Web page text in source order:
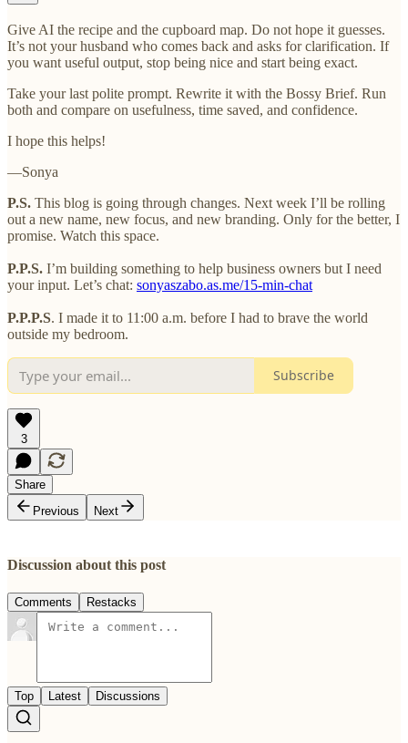
Give AI the recipe and the cupboard map. Do not hope it guesses.
It’s not your husband who comes back and asks for clarification. If
you want useful output, stop being nice and start being exact.
Take your last polite prompt. Rewrite it with the Bossy Brief. Run
both and compare on usefulness, time saved, and confidence.
I hope this helps!
—Sonya
P.S. This blog is going through changes. Next week I’ll be rolling
out a new name, new focus, and new branding. Only for the better, I
promise. Watch this space.
P.P.S. I’m building something to help business owners but I need
your input. Let’s chat: sonyaszabo.as.me/15-min-chat
P.P.P.S. I made it to 11:00 a.m. before I had to brave the world
outside my bedroom.
Subscribe
3
Share
Previous
Next
Discussion about this post
Comments Restacks
Top Latest Discussions